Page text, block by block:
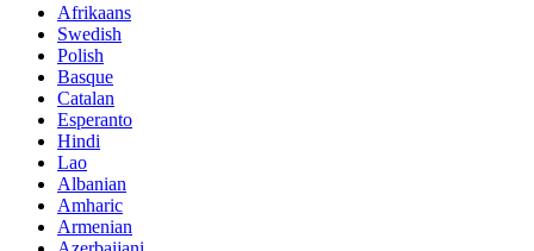
Afrikaans
Swedish
Polish
Basque
Catalan
Esperanto
Hindi
Lao
Albanian
Amharic
Armenian